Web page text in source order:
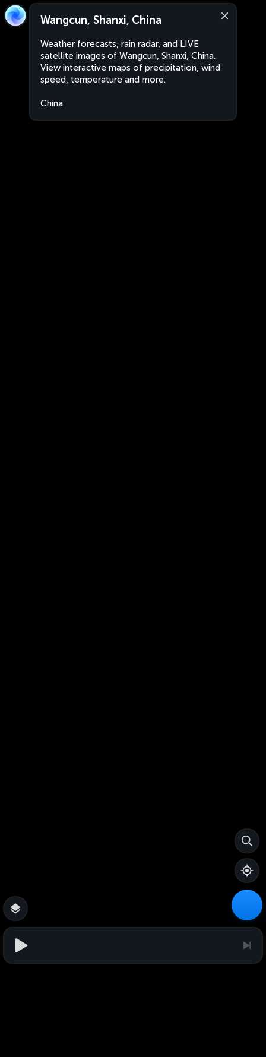
Wangcun, Shanxi, China
Weather forecasts, rain radar, and LIVE
satellite images of Wangcun, Shanxi, China.
View interactive maps of precipitation, wind
speed, temperature and more.
China